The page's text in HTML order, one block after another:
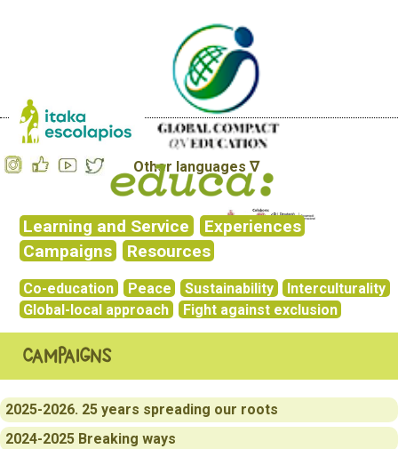
Other languages ∇
Learning and Service
Experiences
Campaigns
Resources
Co-education Peace Sustainability
Interculturality
Global-local approach
Fight against exclusion
Campaigns
2025-2026. 25 years spreading our roots
2024-2025 Breaking ways